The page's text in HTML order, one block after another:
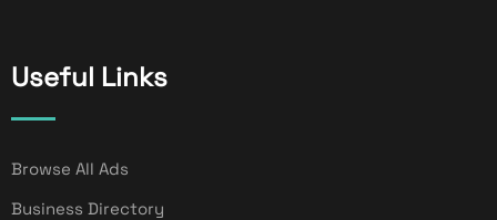
Useful Links
Browse All Ads
Business Directory